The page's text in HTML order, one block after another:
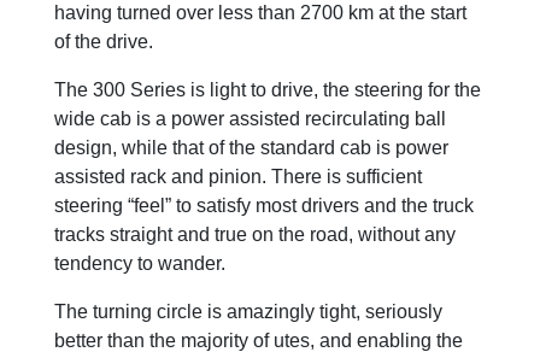
having turned over less than 2700 km at the start
of the drive.
The 300 Series is light to drive, the steering for the
wide cab is a power assisted recirculating ball
design, while that of the standard cab is power
assisted rack and pinion. There is sufficient
steering “feel” to satisfy most drivers and the truck
tracks straight and true on the road, without any
tendency to wander.
The turning circle is amazingly tight, seriously
better than the majority of utes, and enabling the